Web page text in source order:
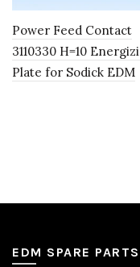
Power Feed Contact
3110330 H=10
Plate for Sodick EDM
EDM SPARE PARTS